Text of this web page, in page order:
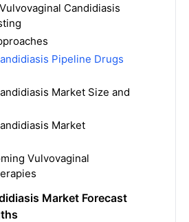
Candidiasis
Pipeline Drugs
Market Size and
Market
Vulvovaginal
Market Forecast